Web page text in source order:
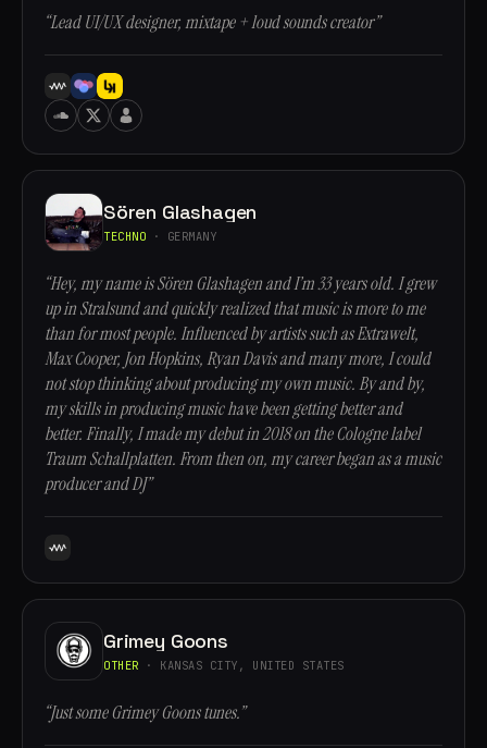
“Lead UI/UX designer, mixtape + loud sounds creator”
Sören Glashagen
TECHNO · GERMANY
“Hey, my name is Sören Glashagen and I’m 33 years old. I grew
up in Stralsund and quickly realized that music is more to me
than for most people. Influenced by artists such as Extrawelt,
Max Cooper, Jon Hopkins, Ryan Davis and many more, I could
not stop thinking about producing my own music. By and by,
my skills in producing music have been getting better and
better. Finally, I made my debut in 2018 on the Cologne label
Traum Schallplatten. From then on, my career began as a music
producer and DJ”
Grimey Goons
OTHER · KANSAS CITY, UNITED STATES
“Just some Grimey Goons tunes.”